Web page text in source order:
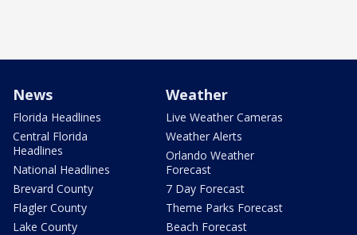
News
Florida Headlines
Central Florida
Headlines
National Headlines
Brevard County
Flagler County
Lake County
Weather
Live Weather Cameras
Weather Alerts
Orlando Weather
Forecast
7 Day Forecast
Theme Parks Forecast
Beach Forecast